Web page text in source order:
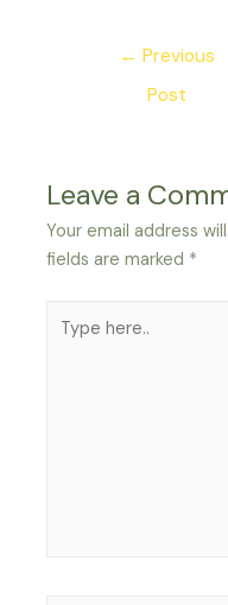
← Previous
Post
Leave a
Your email address
fields are marked *
here..